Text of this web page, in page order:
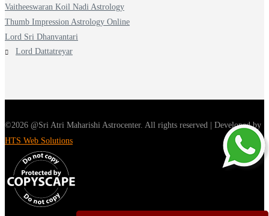
Vaitheeswaran Koil Nadi Astrology
Thumb Impression Astrology Online
Lord Sri Dhanvantari
Lord Dattatreyar
©2026 @Sri Atri Maharishi Astrocenter. All rights reserved | Developed by
HTS Web Solutions